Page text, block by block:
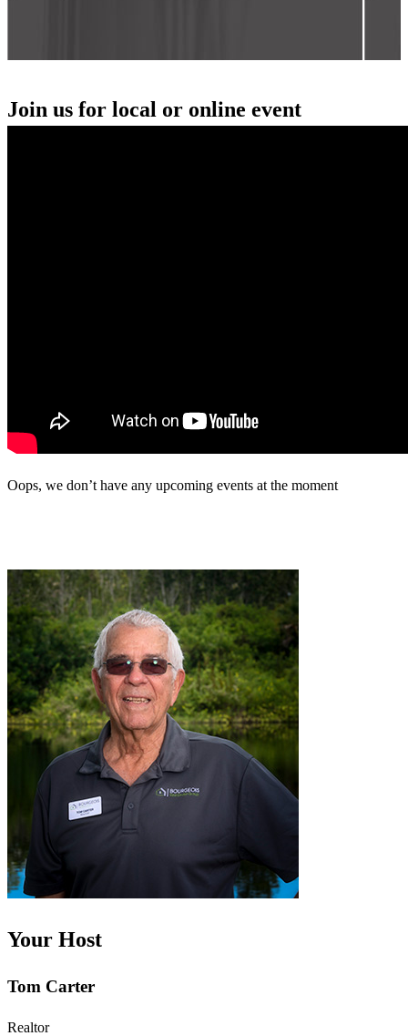
Join us for local or online event
Oops, we don’t have any upcoming events at the moment
Your Host
Tom Carter
Realtor